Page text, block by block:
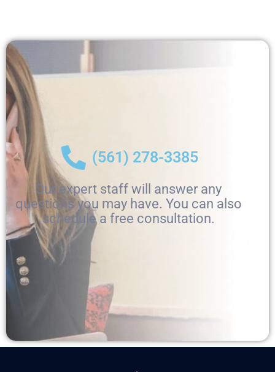
(561) 278-3385
Our expert staff will answer any
questions you may have. You can also
schedule a free consultation.